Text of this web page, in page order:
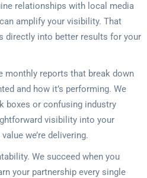
relationships with local media
amplify your visibility. That
directly into better results for your
monthly reports that break down
and how it’s performing. We
boxes or confusing industry
visibility into your
we’re delivering.
We succeed when you
your partnership every single